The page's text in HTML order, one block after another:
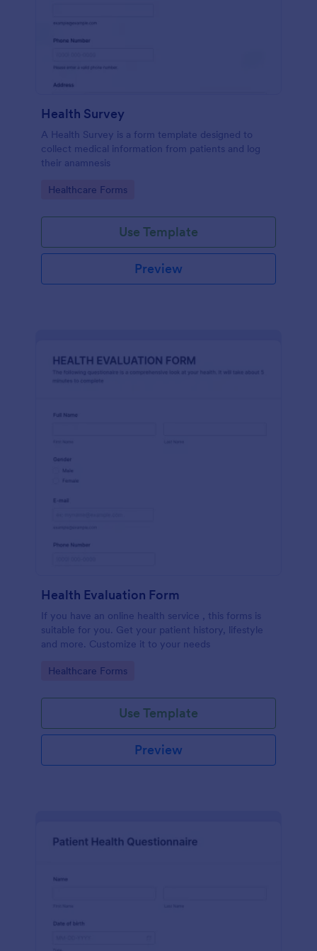
Health Survey
A Health Survey is a form template designed to
collect medical information from patients and log
their anamnesis
Go to Category:
Healthcare Forms
Use Template
Preview
Health Evaluation Form
If you have an online health service , this forms is
suitable for you. Get your patient history, lifestyle
and more. Customize it to your needs
Go to Category:
Healthcare Forms
Use Template
Preview